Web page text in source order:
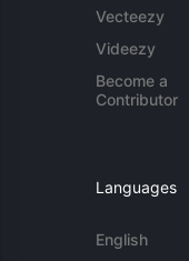
Vecteezy
Videezy
Become a
Contributor
Languages
English